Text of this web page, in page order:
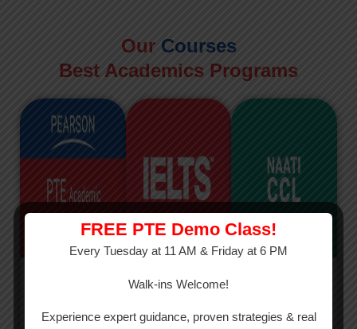
Our Courses
Best Academics Programs
FREE PTE Demo Class!
Every Tuesday at 11 AM & Friday at 6 PM
Walk-ins Welcome!
Experience expert guidance, proven strategies & real